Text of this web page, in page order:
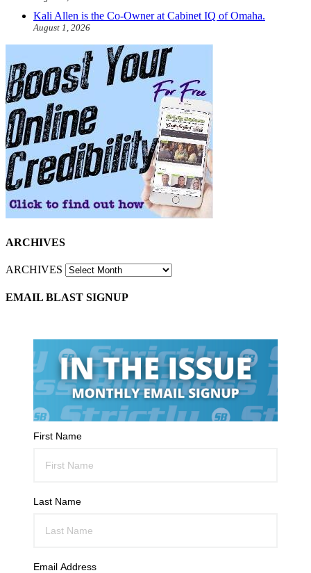
Kali Allen is the Co-Owner at Cabinet IQ of Omaha.
August 1, 2026
ARCHIVES
ARCHIVES
EMAIL BLAST SIGNUP
First Name
Last Name
Email Address